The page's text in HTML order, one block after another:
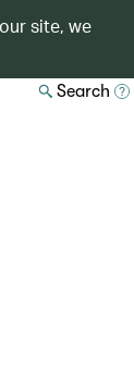
site, we
Search